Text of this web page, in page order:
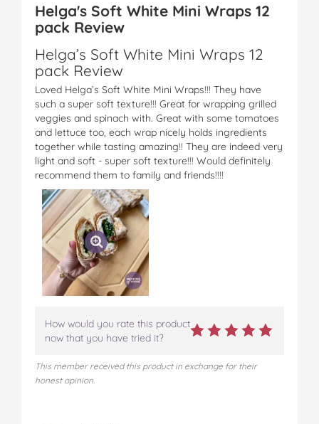
Helga's Soft White Mini Wraps 12
pack Review
Helga’s Soft White Mini Wraps 12
pack Review
Loved Helga’s Soft White Mini Wraps!!! They have
such a super soft texture!!! Great for wrapping grilled
veggies and spinach with. Great with some tomatoes
and lettuce too, each wrap nicely holds ingredients
together while tasting amazing!! They are indeed very
light and soft - super soft texture!!! Would definitely
recommend them to family and friends!!!!
How would you rate this product
now that you have tried it?
This member received this product in exchange for their
honest opinion.